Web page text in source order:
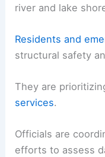
river and lake
Residents and
structural safety
They are
services.
Officials are
efforts to assess